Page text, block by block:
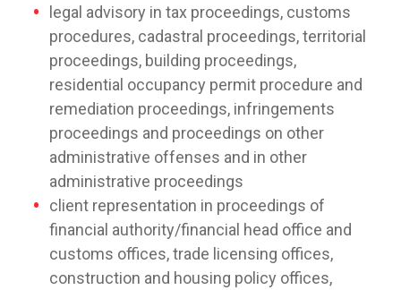
legal advisory in tax proceedings, customs
procedures, cadastral proceedings, territorial
proceedings, building proceedings,
residential occupancy permit procedure and
remediation proceedings, infringements
proceedings and proceedings on other
administrative offenses and in other
administrative proceedings
client representation in proceedings of
financial authority/financial head office and
customs offices, trade licensing offices,
construction and housing policy offices,